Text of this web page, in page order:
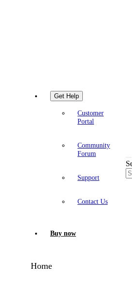
Get Help
Customer
Portal
Community
Forum
Support
Contact Us
Buy now
Home